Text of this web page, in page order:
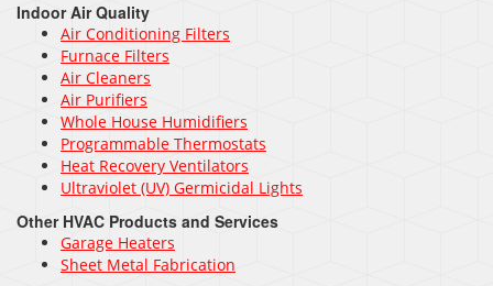
Indoor Air Quality
Air Conditioning Filters
Furnace Filters
Air Cleaners
Air Purifiers
Whole House Humidifiers
Programmable Thermostats
Heat Recovery Ventilators
Ultraviolet (UV) Germicidal Lights
Other HVAC Products and Services
Garage Heaters
Sheet Metal Fabrication